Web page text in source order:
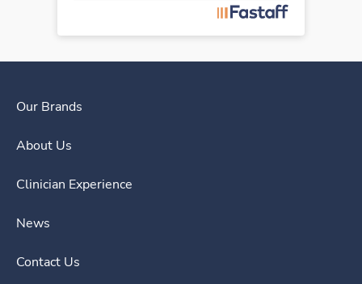
Our Brands
About Us
Clinician Experience
News
Contact Us